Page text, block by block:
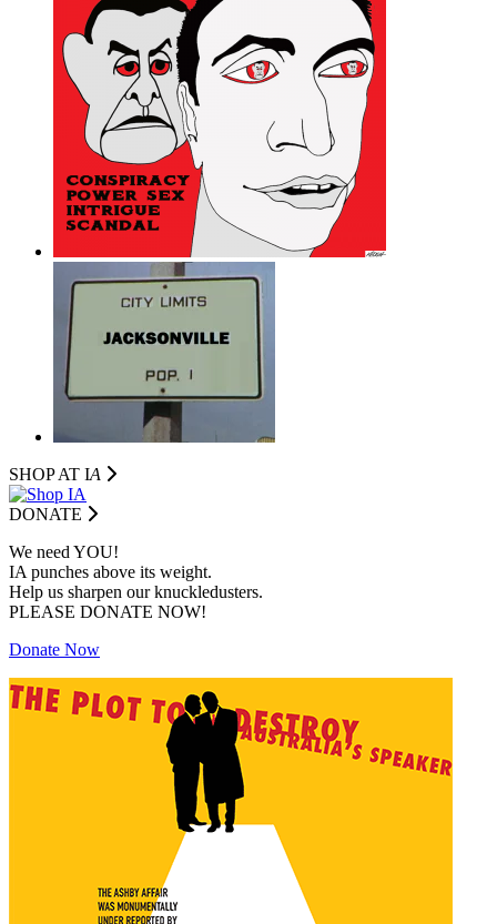
SHOP AT IA
DONATE
We need YOU!
IA punches above its weight.
Help us sharpen our knuckledusters.
PLEASE DONATE NOW!
Donate Now